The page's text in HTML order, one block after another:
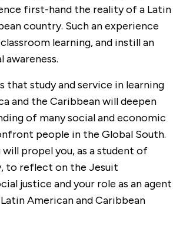
first-hand the reality of a Latin
country. Such an experience
learning, and instill an
awareness.
that study and service in learning
and the Caribbean will deepen
of many social and economic
people in the Global South.
propel you, as a student of
to reflect on the Jesuit
justice and your role as an agent
American and Caribbean